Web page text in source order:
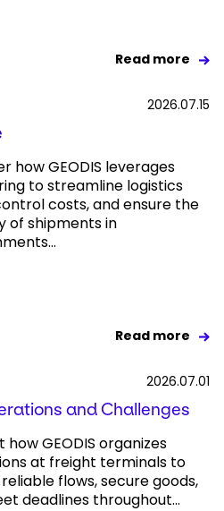
Read more
2026.07.15
how GEODIS leverages
to streamline logistics
costs, and ensure the
of shipments in
Read more
2026.07.01
and Challenges
how GEODIS organizes
at freight terminals to
flows, secure goods,
deadlines throughout...